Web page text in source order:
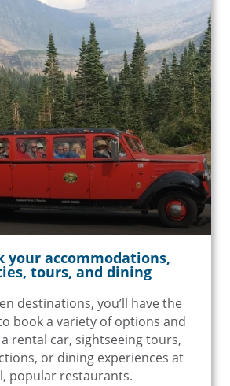
your accommodations,
tours, and dining
destinations, you’ll have the
book a variety of options and
rental car, sightseeing tours,
or dining experiences at
popular restaurants.